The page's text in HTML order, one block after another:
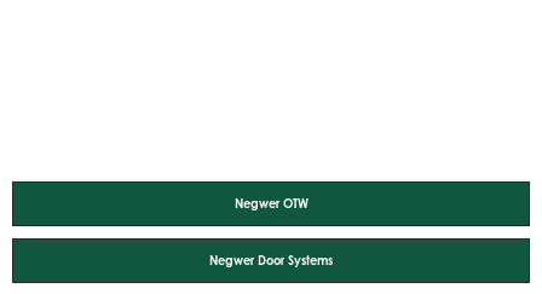
Negwer OTW
Negwer Door Systems